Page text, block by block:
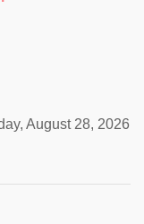
August 28, 2026